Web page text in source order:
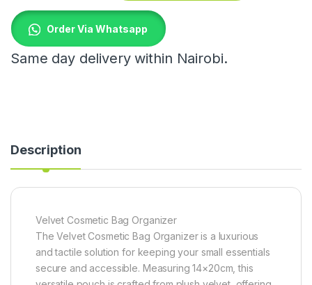
Order Via Whatsapp
Same day delivery within Nairobi.
Description
Velvet Cosmetic Bag Organizer
The Velvet Cosmetic Bag Organizer is a luxurious
and tactile solution for keeping your small essentials
secure and accessible. Measuring 14×20cm, this